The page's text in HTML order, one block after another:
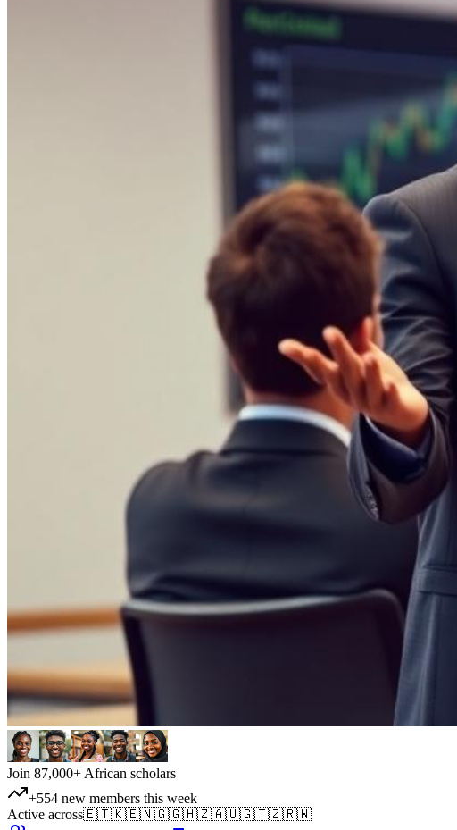
Join 87,000+ African scholars
+554 new members this week
Active across🇪🇹🇰🇪🇳🇬🇬🇭🇿🇦🇺🇬🇹🇿🇷🇼